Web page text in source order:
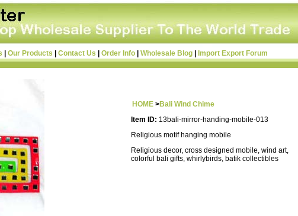
Our Products Contact Us Order Info| Wholesale Blog| Import Export Forum
HOME>Bali Wind Chime
Item ID: 13bali-mirror-handing-mobile-013
Religious motif hanging mobile
Religious decor, cross designed mobile, wind art,
colorful bali gifts, whirlybirds, batik collectibles